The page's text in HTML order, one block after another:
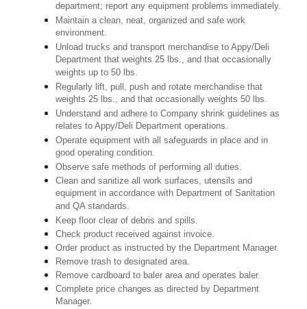
department; report any equipment problems immediately.
Maintain a clean, neat, organized and safe work
environment.
Unload trucks and transport merchandise to Appy/Deli
Department that weights 25 lbs., and that occasionally
weights up to 50 lbs.
Regularly lift, pull, push and rotate merchandise that
weights 25 lbs., and that occasionally weights 50 lbs.
Understand and adhere to Company shrink guidelines as
relates to Appy/Deli Department operations.
Operate equipment with all safeguards in place and in
good operating condition.
Observe safe methods of performing all duties.
Clean and sanitize all work surfaces, utensils and
equipment in accordance with Department of Sanitation
and QA standards.
Keep floor clear of debris and spills.
Check product received against invoice.
Order product as instructed by the Department Manager.
Remove trash to designated area.
Remove cardboard to baler area and operates baler.
Complete price changes as directed by Department
Manager.